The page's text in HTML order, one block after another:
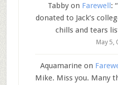
Tabbyon Farewell: “
donated to Jack’s
chills and tears
May 5,
Aquamarineon
Mike. Miss you. Many